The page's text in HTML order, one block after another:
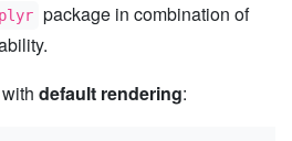
package in combination of
default rendering: